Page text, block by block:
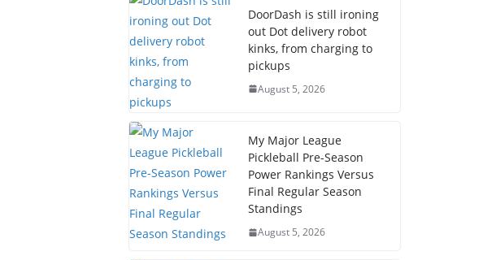
DoorDash is still ironing
out Dot delivery robot
kinks, from charging to
pickups
August 5, 2026
My Major League
Pickleball Pre-Season
Power Rankings Versus
Final Regular Season
Standings
August 5, 2026